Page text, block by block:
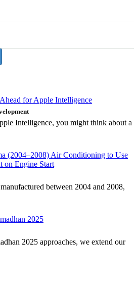
for Apple Intelligence
Intelligence, you might think about a
(2004–2008) Air Conditioning to Use
on Engine Start
between 2004 and 2008,
2025
2025 approaches, we extend our